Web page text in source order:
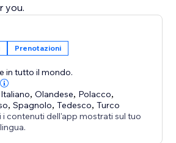
you.
Prenotazioni
in tutto il mondo.
Italiano,Olandese, Polacco,
,Spagnolo,Tedesco,Turco
contenuti dell'app mostrati sul tuo